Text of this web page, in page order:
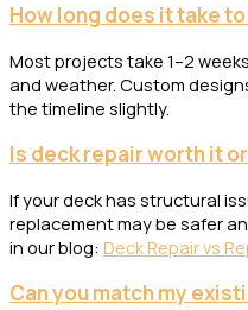
How long does it take
Most projects take 1–2
and weather. Custom
the timeline slightly.
Is deck repair worth it
If your deck has structural
replacement may be safer
in our blog: Deck Repair vs
Can you match my